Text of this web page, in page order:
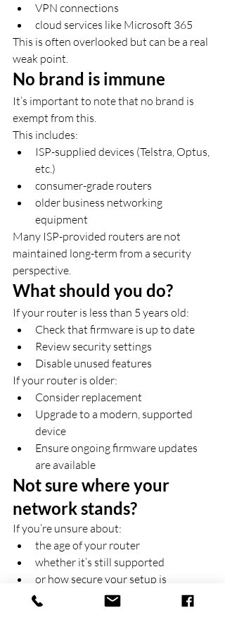
VPN connections
cloud services like Microsoft 365
This is often overlooked but can be a real
weak point.
No brand is immune
It’s important to note that no brand is
exempt from this.
This includes:
ISP-supplied devices (Telstra, Optus,
etc.)
consumer-grade routers
older business networking
equipment
Many ISP-provided routers are not
maintained long-term from a security
perspective.
What should you do?
If your router is less than 5 years old:
Check that firmware is up to date
Review security settings
Disable unused features
If your router is older:
Consider replacement
Upgrade to a modern, supported
device
Ensure ongoing firmware updates
are available
Not sure where your
network stands?
If you’re unsure about:
the age of your router
whether it’s still supported
or how secure your setup is
It’s worth having it checked.